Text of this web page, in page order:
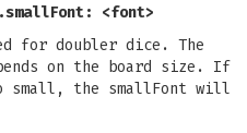
<font>
for doubler dice. The
on the board size. If
small, the smallFont will